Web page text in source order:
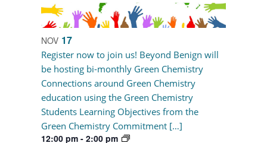
NOV 17
12:00 pm-2:00 pm
Register now to join us! Beyond Benign will
be hosting bi-monthly Green Chemistry
Connections around Green Chemistry
education using the Green Chemistry
Students Learning Objectives from the
Green Chemistry Commitment […]